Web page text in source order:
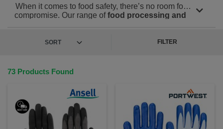
When it comes to food safety, there’s no room for
compromise. Our range offood processing and
and durability needed in fast-paced kitchens and
gloves offer reliable hand protection for a wide range
handling raw meat, serving food, or operating
machinery.
FILTER
73 Products Found